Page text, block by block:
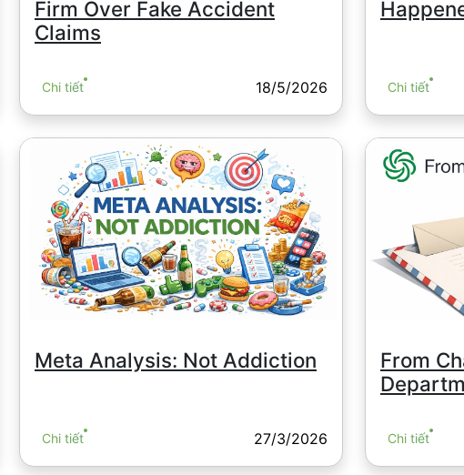
Firm Over Fake Accident
Claims
Chi tiết 18/5/2026 Chi tiết
Meta Analysis: Not Addiction
Chi tiết 27/3/2026
From
Chi tiết